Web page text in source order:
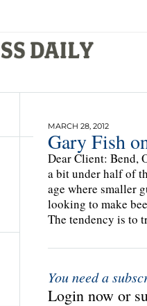
MARCH 28, 2012
Gary Fish
Dear Client: Bend,
a bit under half of
age where smaller
looking to make
The tendency is to
You need a
Login now or